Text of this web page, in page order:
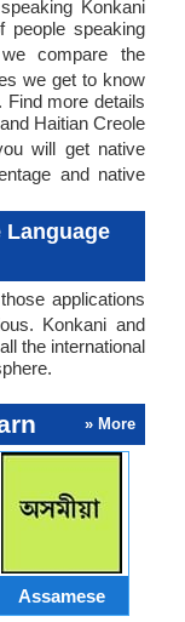
Konkani
people speaking
compare the
we get to know
Find more details
Haitian Creole
will get native
and native
Language
applications
Konkani and
the international
» More
Assamese